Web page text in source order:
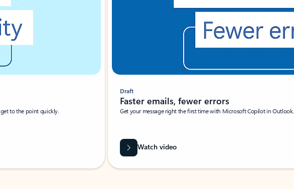
to the point quickly.
Draft
Faster emails, fewer errors
Get your message right the first time with Microsoft Copilot in Outlook.
Watch video